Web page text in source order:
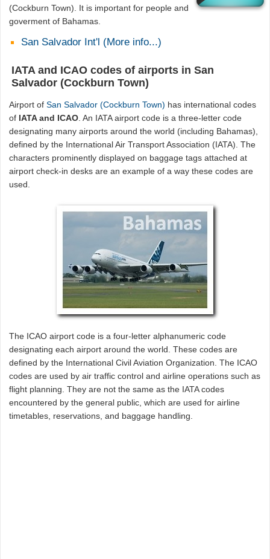
(Cockburn Town). It is important for people and
goverment of Bahamas.
San Salvador Int'l (More info...)
IATA and ICAO codes of airports in San
Salvador (Cockburn Town)
Airport ofSan Salvador (Cockburn Town) has international codes
of IATA and ICAO. An IATA airport code is a three-letter code
designating many airports around the world (including Bahamas),
defined by the International Air Transport Association (IATA). The
characters prominently displayed on baggage tags attached at
airport check-in desks are an example of a way these codes are
used.
The ICAO airport code is a four-letter alphanumeric code
designating each airport around the world. These codes are
defined by the International Civil Aviation Organization. The ICAO
codes are used by air traffic control and airline operations such as
flight planning. They are not the same as the IATA codes
encountered by the general public, which are used for airline
timetables, reservations, and baggage handling.